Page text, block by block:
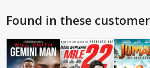
Found in these